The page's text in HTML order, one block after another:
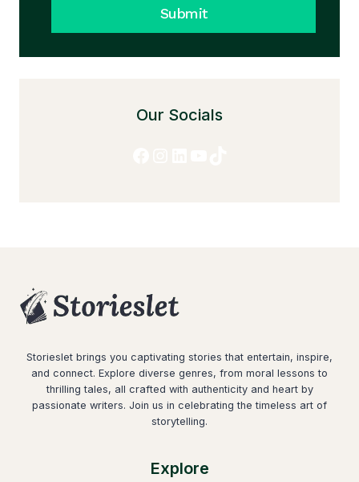
Submit
Our Socials
Storieslet brings you captivating stories that entertain, inspire,
and connect. Explore diverse genres, from moral lessons to
thrilling tales, all crafted with authenticity and heart by
passionate writers. Join us in celebrating the timeless art of
storytelling.
Explore